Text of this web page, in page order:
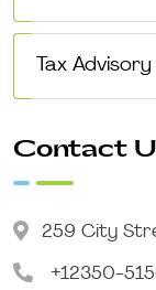
Tax Advisory
Contact
259 City
+12350-